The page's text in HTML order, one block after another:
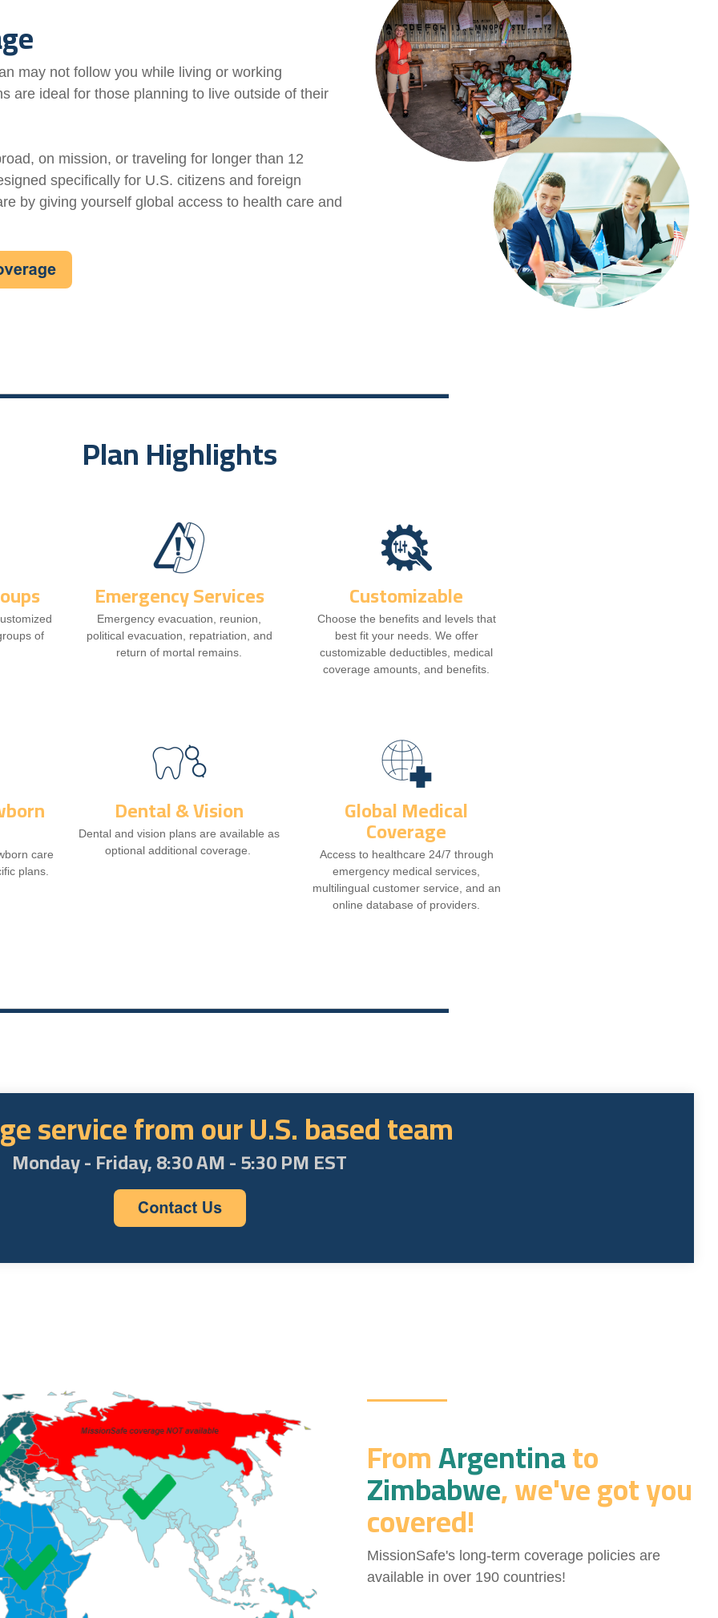
may not follow you while living or working
are ideal for those planning to live outside of their
on mission, or traveling for longer than 12
specifically for U.S. citizens and foreign
by giving yourself global access to health care and
Plan Highlights
of
Emergency Services
Emergency evacuation, reunion,
political evacuation, repatriation, and
return of mortal remains.
Customizable
Choose the benefits and levels that
best fit your needs. We offer
customizable deductibles, medical
coverage amounts, and benefits.
care
plans.
Dental & Vision
Dental and vision plans are available as
optional additional coverage.
Global Medical
Coverage
Access to healthcare 24/7 through
emergency medical services,
multilingual customer service, and an
online database of providers.
service from our U.S. based team
Monday - Friday, 8:30 AM - 5:30 PM EST
FromArgentinato
Zimbabwe, we've got you
covered!
MissionSafe's long-term coverage policies are
available in over 190 countries!